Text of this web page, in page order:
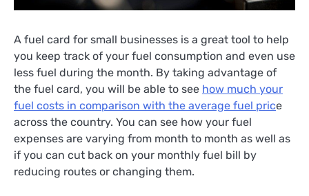
A fuel card for small businesses is a great tool to help
you keep track of your fuel consumption and even use
less fuel during the month. By taking advantage of
the fuel card, you will be able to see how much your
fuel costs in comparison with the average fuel price
across the country. You can see how your fuel
expenses are varying from month to month as well as
if you can cut back on your monthly fuel bill by
reducing routes or changing them.